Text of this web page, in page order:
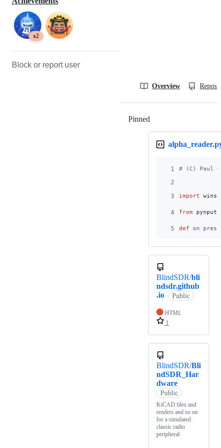
x2
Block or report user
Overview
Pinned
1 # (C) Paul
2
3
import
4 from pynput
5 def on_press
BlindSDR/bli
ndsdr.github
.io
Public
HTML
1
BlindSDR/Bli
ndSDR_Har
dware
Public
KiCAD files and
renders and so on
for a simulated
classic radio
peripheral.